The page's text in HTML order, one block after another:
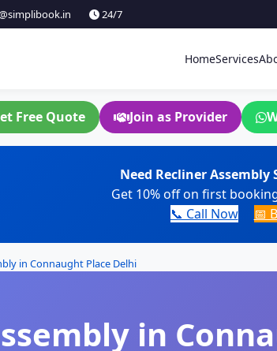
24/7
HomeServices
Free Quote Join as Provider
Need Recliner
Get 10% off on first
📞 Call Now
📅
in Connaught Place Delhi
in